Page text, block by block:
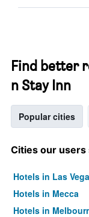
Find better
n Stay Inn
Popular cities
Cities our
Hotels in Las
Hotels in Mecca
Hotels in